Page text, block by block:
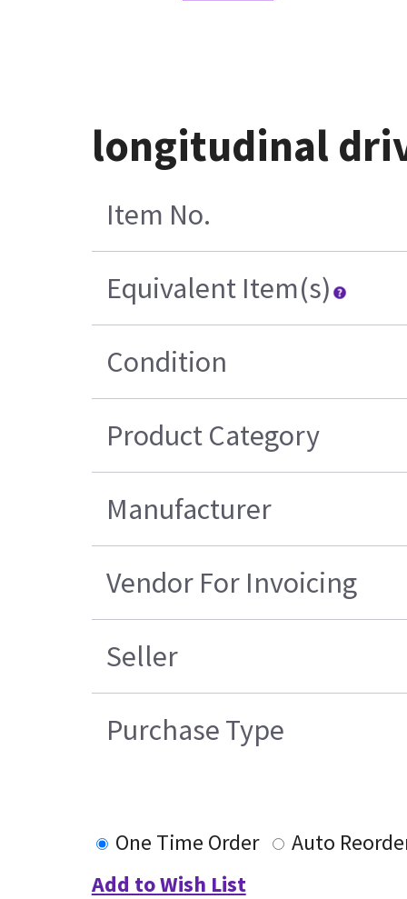
longitudinal
Item No.
Equivalent Item(s)
Condition
Product Category
Manufacturer
Vendor For Invoicing
Seller
Purchase Type
One Time Order
Auto
Add to Wish List